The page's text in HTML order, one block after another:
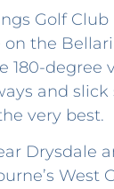
Golf
on the
180-degree
and
very best.
Drysdale
West